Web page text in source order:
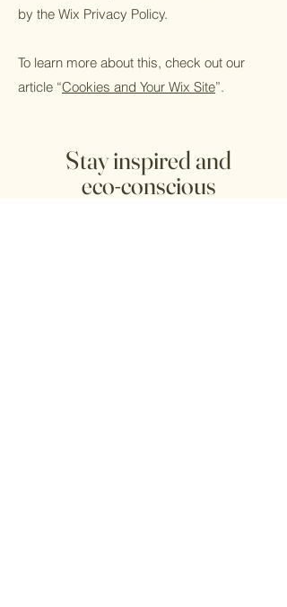
by the Wix Privacy Policy.
To learn more about this, check out our
article “Cookies and Your Wix Site”.
Stay inspired and
eco-conscious